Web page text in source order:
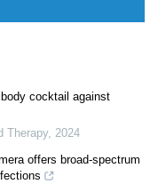
cocktail against
Therapy, 2024
offers broad-spectrum